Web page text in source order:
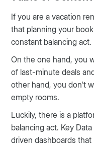
If you are a vacation
that planning your
constant balancing act.
On the one hand, you
of last-minute deals
other hand, you don't
empty rooms.
Luckily, there is a
balancing act. Key
driven dashboards